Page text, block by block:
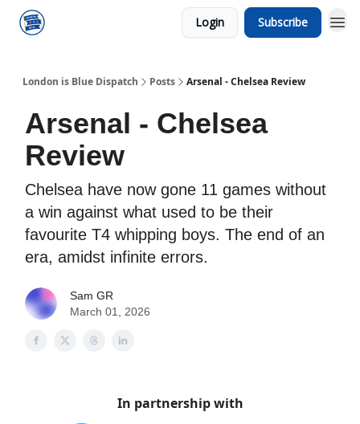
Login Subscribe
London is Blue Dispatch Posts Arsenal - Chelsea Review
Arsenal - Chelsea
Review
Chelsea have now gone 11 games without
a win against what used to be their
favourite T4 whipping boys. The end of an
era, amidst infinite errors.
Sam GR
March 01, 2026
In partnership with